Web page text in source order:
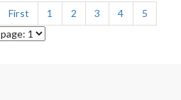
First 1 2 3 4
5